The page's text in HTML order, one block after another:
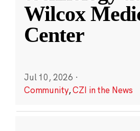
Wilcox
Center
Jul 10, 2026 ·
Community,CZI in the News